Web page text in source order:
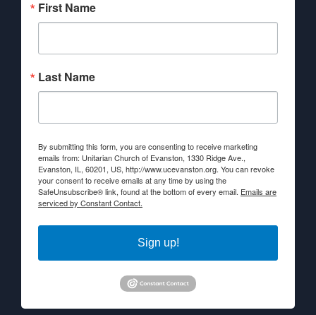
First Name
Last Name
By submitting this form, you are consenting to receive marketing
emails from: Unitarian Church of Evanston, 1330 Ridge Ave.,
Evanston, IL, 60201, US, http://www.ucevanston.org. You can revoke
your consent to receive emails at any time by using the
SafeUnsubscribe® link, found at the bottom of every email. Emails are
serviced by Constant Contact.
Sign up!